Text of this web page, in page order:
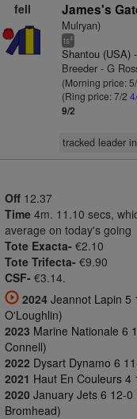
fell James's
Mulryan)
ts4
Shantou (USA)-
Breeder - G
(Morning price:
(Ring price: 7/2
9/2
tracked leader
Off 12.37
Time 4m. 11.10 secs,
average on today's going
Tote Exacta- €2.10
Tote Trifecta- €9.90
CSF- €3.14.
2024 Jeannot Lapin 5
O'Loughlin)
2023 Marine Nationale 6
Connell)
2022 Dysart Dynamo 6
2021 Haut En Couleurs 4
2020 January Jets 6 12-
Bromhead)